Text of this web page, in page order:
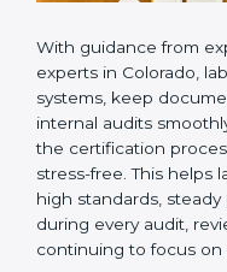
With guidance from
certification experts in
strong quality
carry out internal